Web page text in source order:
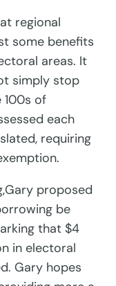
regional
some benefits
areas. It
simply stop
100s of
each
requiring
proposed
be
that $4
in electoral
Gary hopes